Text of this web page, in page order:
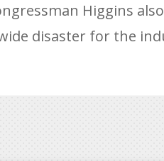
Higgins
disaster for the